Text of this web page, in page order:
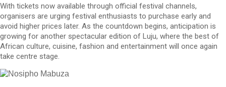
With tickets now available through official festival channels,
organisers are urging festival enthusiasts to purchase early and
avoid higher prices later. As the countdown begins, anticipation is
growing for another spectacular edition of Luju, where the best of
African culture, cuisine, fashion and entertainment will once again
take centre stage.